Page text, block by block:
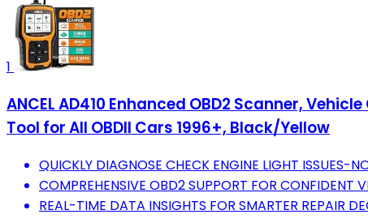
1
ANCEL AD410 Enhanced OBD2 Scanner,
Tool for All OBDII Cars 1996+, Black/Yellow
QUICKLY DIAGNOSE CHECK ENGINE LIGHT ISSUES-
COMPREHENSIVE OBD2 SUPPORT FOR CONFIDENT
REAL-TIME DATA INSIGHTS FOR SMARTER REPAIR